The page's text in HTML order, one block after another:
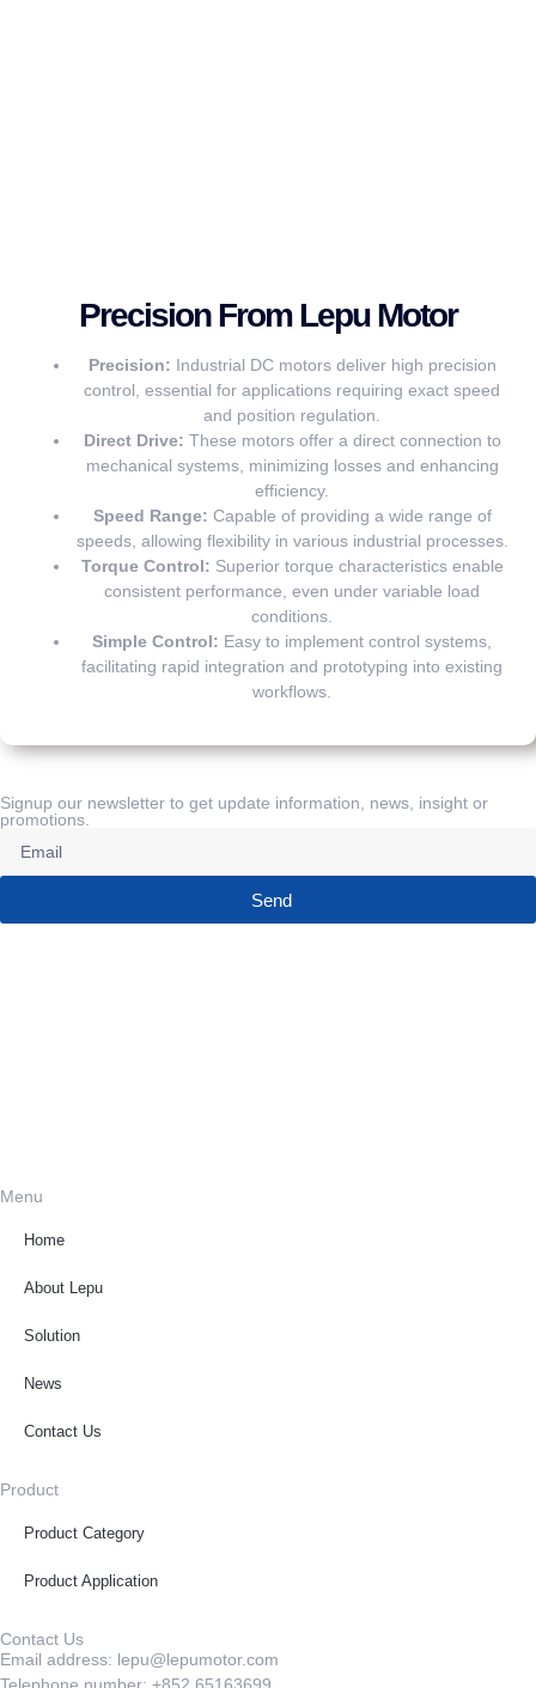
Precision From Lepu Motor
Precision: Industrial DC motors deliver high precision
control, essential for applications requiring exact speed
and position regulation.
Direct Drive: These motors offer a direct connection to
mechanical systems, minimizing losses and enhancing
efficiency.
Speed Range: Capable of providing a wide range of
speeds, allowing flexibility in various industrial processes.
Torque Control: Superior torque characteristics enable
consistent performance, even under variable load
conditions.
Simple Control: Easy to implement control systems,
facilitating rapid integration and prototyping into existing
workflows.
Signup our newsletter to get update information, news, insight or
promotions.
Send
Menu
Home
About Lepu
Solution
News
Contact Us
Product
Product Category
Product Application
Contact Us
Email address: lepu@lepumotor.com